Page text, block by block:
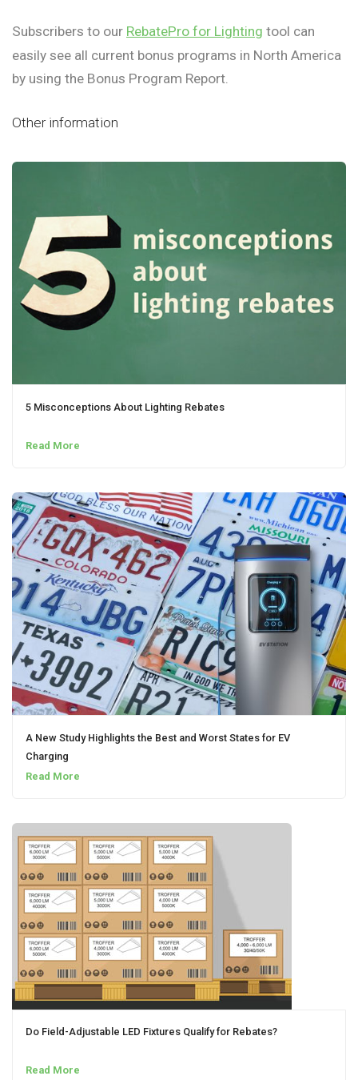
Subscribers to our RebatePro for Lighting tool can
easily see all current bonus programs in North America
by using the Bonus Program Report.
Other information
5 Misconceptions About Lighting Rebates
Read More
A New Study Highlights the Best and Worst States for EV
Charging
Read More
Do Field-Adjustable LED Fixtures Qualify for Rebates?
Read More